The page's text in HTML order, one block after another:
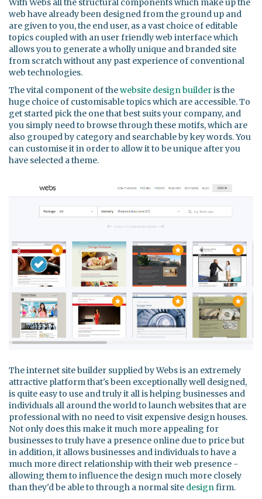
With Webs all the structural components which make up the
web have already been designed from the ground up and
are given to you, the end user, as a vast choice of editable
topics coupled with an user friendly web interface which
allows you to generate a wholly unique and branded site
from scratch without any past experience of conventional
web technologies.
The vital component of thewebsite design builderis the
huge choice of customisable topics which are accessible. To
get started pick the one that best suits your company, and
you simply need to browse through these motifs, which are
also grouped by category and searchable by key words. You
can customise it in order to allow it to be unique after you
have selected a theme.
The internet site builder supplied by Webs is an extremely
attractive platform that's been exceptionally well designed,
is quite easy to use and truly it all is helping businesses and
individuals all around the world to launch websites that are
professional with no need to visit expensive design houses.
Not only does this make it much more appealing for
businesses to truly have a presence online due to price but
in addition, it allows businesses and individuals to have a
much more direct relationship with their web presence -
allowing them to influence the design much more closely
than they'd be able to through a normal site designfirm.